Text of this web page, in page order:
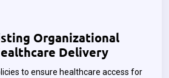
Organizational
Delivery
to ensure healthcare access for